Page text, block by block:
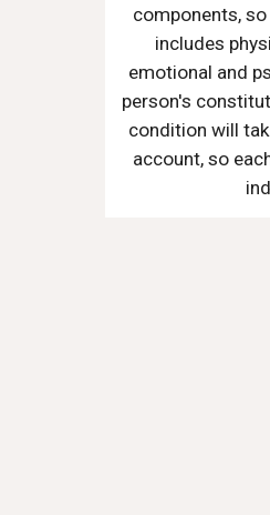
components,
includes
emotional and
person's
condition will
account, so